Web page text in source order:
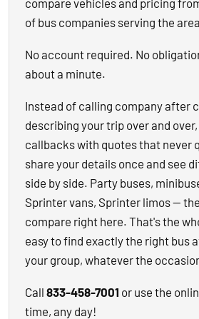
compare vehicles and pricing
of bus companies serving the
No account required. No
about a minute.
Instead of calling company after
describing your trip over and
callbacks with quotes that never
share your details once and see
side by side. Party buses,
Sprinter vans, Sprinter limos —
compare right here. That's the
easy to find exactly the right bus
your group, whatever the
Call 833-458-7001 or use the
time, any day!